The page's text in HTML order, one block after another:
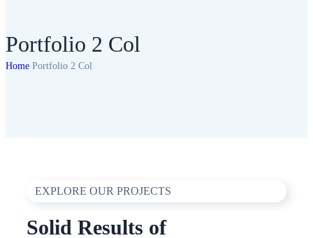
Portfolio 2 Col
Home Portfolio 2 Col
EXPLORE OUR PROJECTS
Solid Results of